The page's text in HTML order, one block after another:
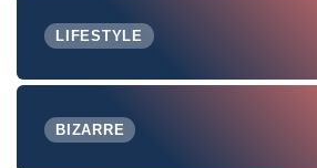
LIFESTYLE
BIZARRE